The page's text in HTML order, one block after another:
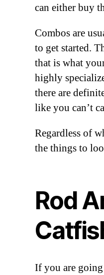
can either buy
Combos are
to get started.
that is what
highly
there are
like you can’t
Regardless of
the things to
Rod
If you are